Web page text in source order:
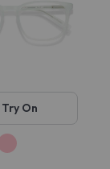
Try On